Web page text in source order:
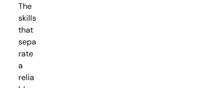
The
skills
that
sepa
rate
a
relia